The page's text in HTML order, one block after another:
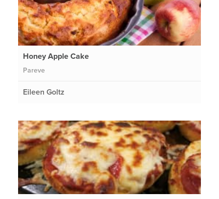
Honey Apple Cake
Pareve
Eileen Goltz